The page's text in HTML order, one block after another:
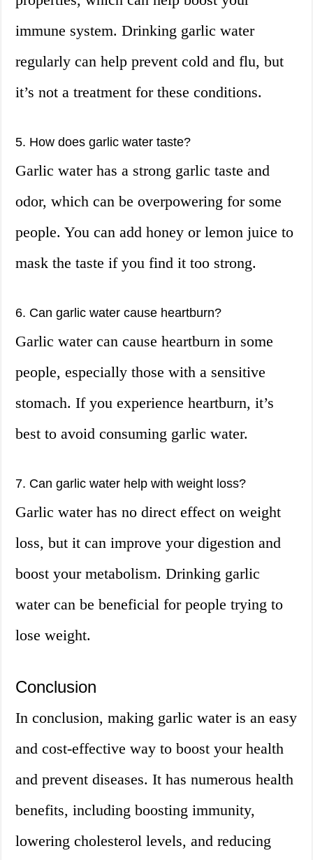
immune system. Drinking garlic water
regularly can help prevent cold and flu, but
it’s not a treatment for these conditions.
5. How does garlic water taste?
Garlic water has a strong garlic taste and
odor, which can be overpowering for some
people. You can add honey or lemon juice to
mask the taste if you find it too strong.
6. Can garlic water cause heartburn?
Garlic water can cause heartburn in some
people, especially those with a sensitive
stomach. If you experience heartburn, it’s
best to avoid consuming garlic water.
7. Can garlic water help with weight loss?
Garlic water has no direct effect on weight
loss, but it can improve your digestion and
boost your metabolism. Drinking garlic
water can be beneficial for people trying to
lose weight.
Conclusion
In conclusion, making garlic water is an easy
and cost-effective way to boost your health
and prevent diseases. It has numerous health
benefits, including boosting immunity,
lowering cholesterol levels, and reducing